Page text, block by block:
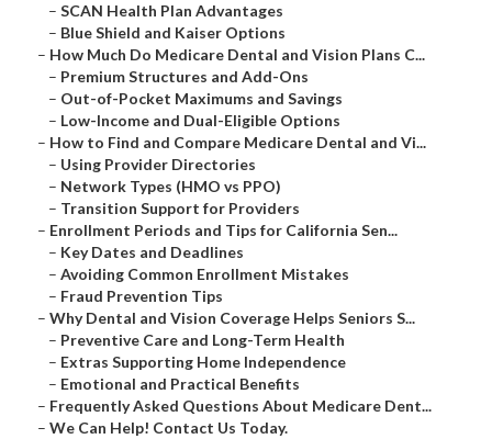
– SCAN Health Plan Advantages
– Blue Shield and Kaiser Options
– How Much Do Medicare Dental and Vision Plans C...
– Premium Structures and Add-Ons
– Out-of-Pocket Maximums and Savings
– Low-Income and Dual-Eligible Options
– How to Find and Compare Medicare Dental and Vi...
– Using Provider Directories
– Network Types (HMO vs PPO)
– Transition Support for Providers
– Enrollment Periods and Tips for California Sen...
– Key Dates and Deadlines
– Avoiding Common Enrollment Mistakes
– Fraud Prevention Tips
– Why Dental and Vision Coverage Helps Seniors S...
– Preventive Care and Long-Term Health
– Extras Supporting Home Independence
– Emotional and Practical Benefits
– Frequently Asked Questions About Medicare Dent...
– We Can Help! Contact Us Today.